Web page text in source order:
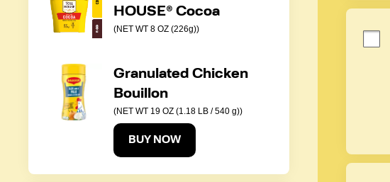
HOUSE® Cocoa
(NET WT 8 OZ (226g))
Granulated Chicken
Bouillon
(NET WT 19 OZ (1.18 LB / 540 g))
BUY NOW